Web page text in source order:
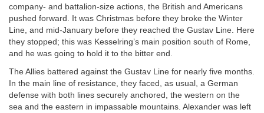
company- and battalion-size actions, the British and Americans
pushed forward. It was Christmas before they broke the Winter
Line, and mid-January before they reached the Gustav Line. Here
they stopped; this was Kesselring’s main position south of Rome,
and he was going to hold it to the bitter end.
The Allies battered against the Gustav Line for nearly five months.
In the main line of resistance, they faced, as usual, a German
defense with both lines securely anchored, the western on the
sea and the eastern in impassable mountains. Alexander was left